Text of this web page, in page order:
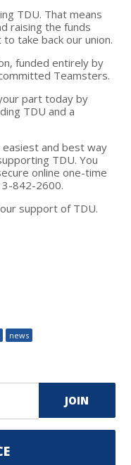
TDU. That means
raising the funds
take back our union.
funded entirely by
Teamsters.
part today by
TDU and a
and best way
TDU. You
online one-time
842-2600.
support of TDU.
news